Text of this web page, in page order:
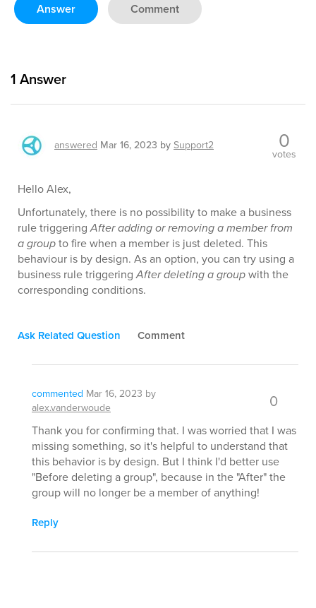
Answer Comment
1 Answer
answered Mar 16, 2023 bySupport2 0
votes
Hello Alex,
Unfortunately, there is no possibility to make a business
rule triggeringAfter adding or removing a member from
a groupto fire when a member is just deleted. This
behaviour is by design. As an option, you can try using a
business rule triggeringAfter deleting a groupwith the
corresponding conditions.
Ask Related Question Comment
commented Mar 16, 2023 by
alex.vanderwoude
0
Thank you for confirming that. I was worried that I was
missing something, so it's helpful to understand that
this behavior is by design. But I think I'd better use
"Before deleting a group", because in the "After" the
group will no longer be a member of anything!
Reply